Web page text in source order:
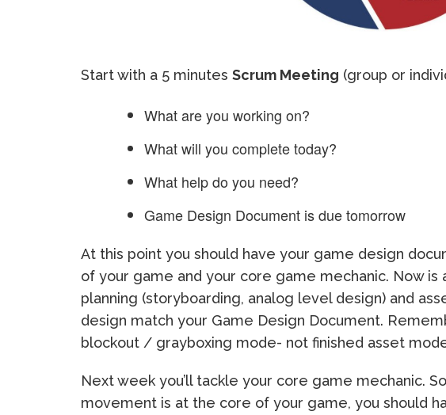
Start with a 5 minutes Scrum Meeting (group or
What are you working on?
What will you complete today?
What help do you need?
Game Design Document is due tomorrow
At this point you should have your game design
of your game and your core game mechanic. Now
planning (storyboarding, analog level design) and
design match your Game Design Document.
blockout / grayboxing mode- not finished asset
Next week you’ll tackle your core game mechanic.
movement is at the core of your game, you should